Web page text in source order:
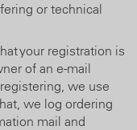
or technical
your registration is
of an e-mail
we use
we log ordering
mail and